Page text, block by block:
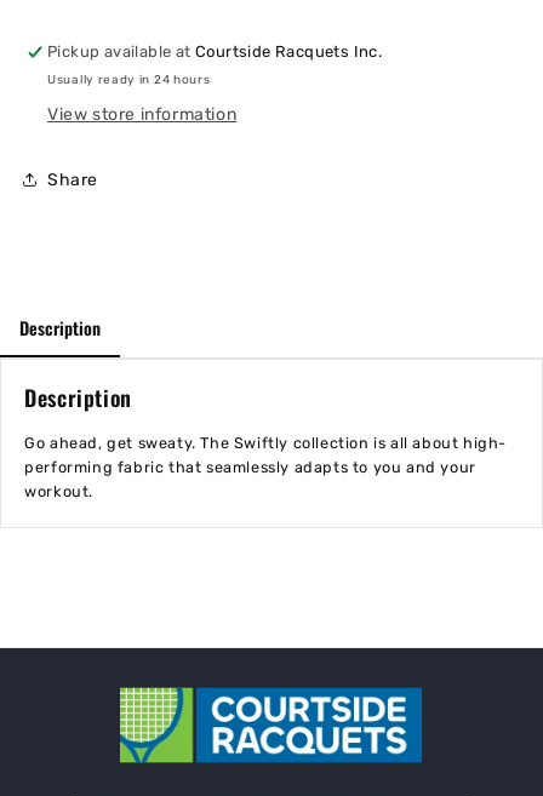
Pickup available atCourtside Racquets Inc.
Usually ready in 24 hours
View store information
Share
Description
Description
Go ahead, get sweaty. The Swiftly collection is all about high-
performing fabric that seamlessly adapts to you and your
workout.